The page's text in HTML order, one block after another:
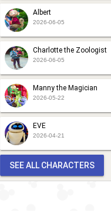
Albert
2026-06-05
Charlotte the Zoologist
2026-06-05
Manny the Magician
2026-05-22
EVE
2026-04-21
SEE ALL CHARACTERS